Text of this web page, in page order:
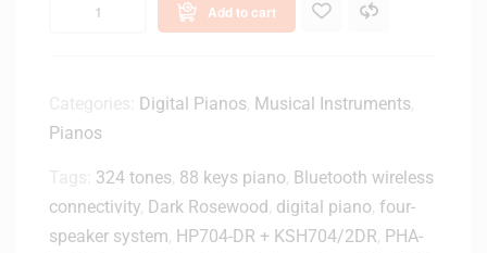
Add to cart
Digital Pianos Musical Instruments
Pianos
324 tones 88 keys piano Bluetooth wireless
connectivity Dark Rosewood digital piano four-
speaker system HP704-DR + KSH704/2DR PHA-